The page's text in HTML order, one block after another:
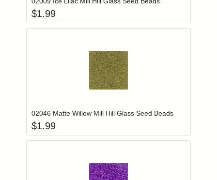
$1.99
Login to add items to your wishlist
02046 Matte Willow Mill Hill Glass Seed Beads
$1.99